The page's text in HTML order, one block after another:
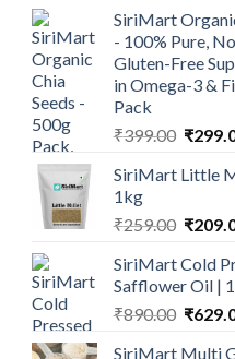
SiriMart
- 100% Pure,
Gluten-Free
in Omega-3 &
Pack
₹399.00
was:
₹
SiriMart Little
1kg
₹259.00
was:
₹
SiriMart Cold
Safflower Oil |
₹890.00 ₹
SiriMart Multi